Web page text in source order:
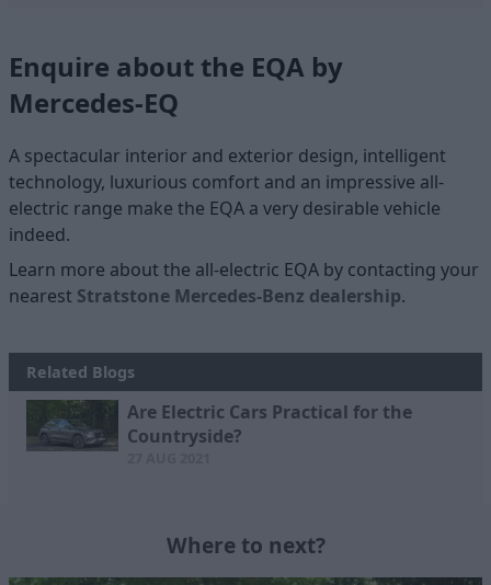
Enquire about the EQA by
Mercedes-EQ
A spectacular interior and exterior design, intelligent
technology, luxurious comfort and an impressive all-
electric range make the EQA a very desirable vehicle
indeed.
Learn more about the all-electric EQA by contacting your
nearest Stratstone Mercedes-Benz dealership.
Related Blogs
Are Electric Cars Practical for the
Countryside?
Where to next?